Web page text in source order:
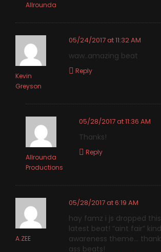
Allrounda
Kevin
Greyson
05/24/2017 at 11:32 AM
waw..amazing beat
Reply
Allrounda
Productions
05/28/2017 at 11:36 AM
Thanks!
Reply
A.ZEE
05/28/2017 at 6:19 AM
hay famz i js dropped
latest beat! “aint fair”
awareness theme…
ass beats!